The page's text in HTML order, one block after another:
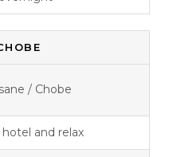
/ Chobe
and relax